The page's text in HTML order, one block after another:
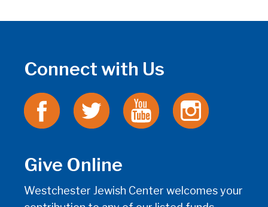
Connect with Us
Give Online
Westchester Jewish Center welcomes your